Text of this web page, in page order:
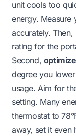
unit cools too
energy. Measure
accurately.
rating for the
Second,
degree you
usage. Aim for
setting. Many
thermostat to
away, set it even